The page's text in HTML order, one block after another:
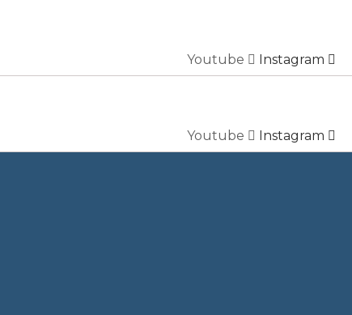
Youtube Instagram
Youtube Instagram